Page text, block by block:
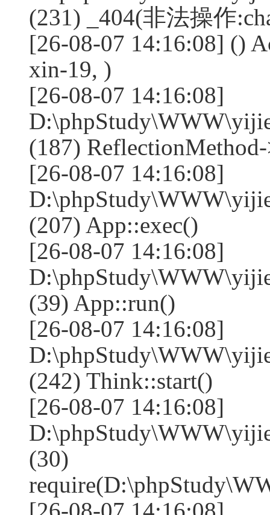
(231) _404(非法操作
[26-08-07 14:16:08] ()
xin-19, )
[26-08-07 14:16:08]
(187)
[26-08-07 14:16:08]
(207) App::exec()
[26-08-07 14:16:08]
(39) App::run()
[26-08-07 14:16:08]
(242) Think::start()
[26-08-07 14:16:08]
(30)